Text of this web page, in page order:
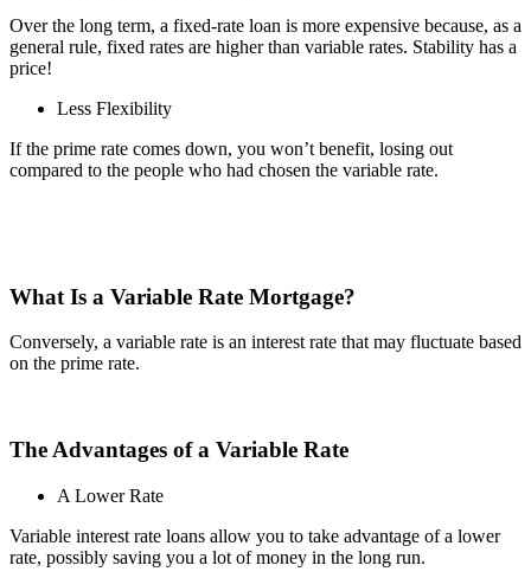
Over the long term, a fixed-rate loan is more expensive because, as a
general rule, fixed rates are higher than variable rates. Stability has a
price!
Less Flexibility
If the prime rate comes down, you won’t benefit, losing out
compared to the people who had chosen the variable rate.
What Is a Variable Rate Mortgage?
Conversely, a variable rate is an interest rate that may fluctuate based
on the prime rate.
The Advantages of a Variable Rate
A Lower Rate
Variable interest rate loans allow you to take advantage of a lower
rate, possibly saving you a lot of money in the long run.